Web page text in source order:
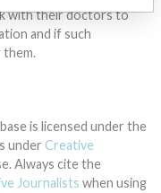
with their doctors to
and if such
them.
is licensed under the
under Creative
Always cite the
Journalists when using